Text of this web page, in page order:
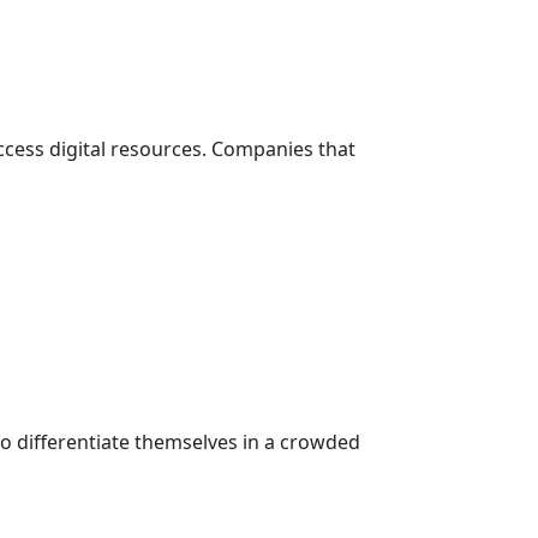
digital resources. Companies that
differentiate themselves in a crowded